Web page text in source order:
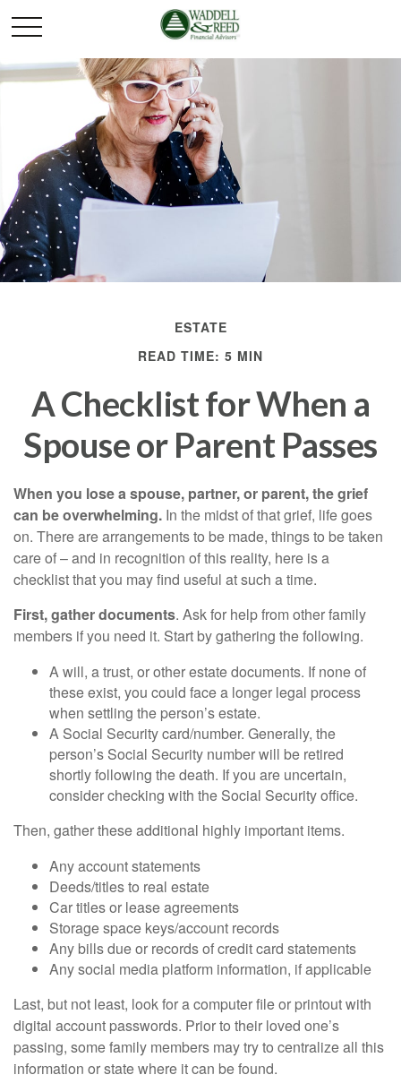
ESTATE
READ TIME: 5 MIN
A Checklist for When a
Spouse or Parent Passes
When you lose a spouse, partner, or parent, the grief
can be overwhelming. In the midst of that grief, life goes
on. There are arrangements to be made, things to be taken
care of – and in recognition of this reality, here is a
checklist that you may find useful at such a time.
First, gather documents. Ask for help from other family
members if you need it. Start by gathering the following.
A will, a trust, or other estate documents. If none of
these exist, you could face a longer legal process
when settling the person’s estate.
A Social Security card/number. Generally, the
person’s Social Security number will be retired
shortly following the death. If you are uncertain,
consider checking with the Social Security office.
Then, gather these additional highly important items.
Any account statements
Deeds/titles to real estate
Car titles or lease agreements
Storage space keys/account records
Any bills due or records of credit card statements
Any social media platform information, if applicable
Last, but not least, look for a computer file or printout with
digital account passwords. Prior to their loved one’s
passing, some family members may try to centralize all this
information or state where it can be found.